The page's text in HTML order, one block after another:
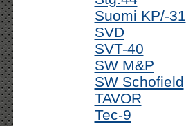
Suomi KP/-31
SVD
SVT-40
SW M&P
SW Schofield
TAVOR
Tec-9